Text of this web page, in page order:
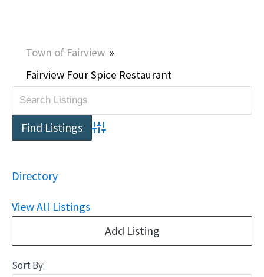
Town of Fairview »
Fairview Four Spice Restaurant
Advanced Search
Directory
View All Listings
Add Listing
Sort By: